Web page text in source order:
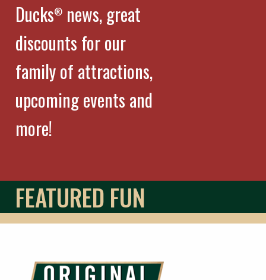
Ducks® news, great
discounts for our
family of attractions,
upcoming events and
more!
FEATURED FUN